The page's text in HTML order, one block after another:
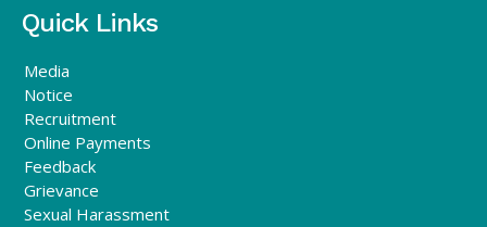
Quick Links
Media
Notice
Recruitment
Online Payments
Feedback
Grievance
Sexual Harassment